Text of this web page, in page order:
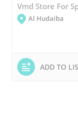
Vmd Store For
Al Hudaiba
ADD TO